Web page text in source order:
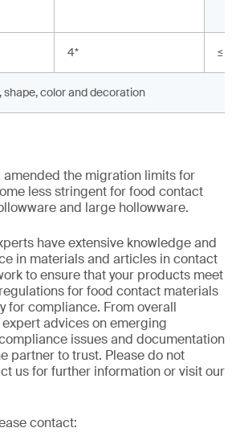
4* ≤
shape, color and decoration
amended the migration limits for
less stringent for food contact
and large hollowware.
have extensive knowledge and
in materials and articles in contact
to ensure that your products meet
for food contact materials
for compliance. From overall
advices on emerging
issues and documentation
partner to trust. Please do not
us for further information or visit our
contact: